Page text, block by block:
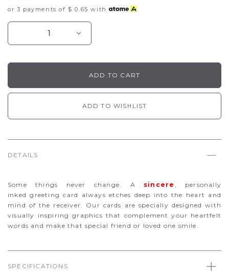
or 3 payments of $ 0.65 with
ADD TO WISHLIST
DETAILS
Some things never change. A sincere , personally
inked greeting card always etches deep into the heart and
mind of the receiver. Our cards are specially designed with
visually inspiring graphics that complement your heartfelt
words and make that special friend or loved one smile.
SPECIFICATIONS